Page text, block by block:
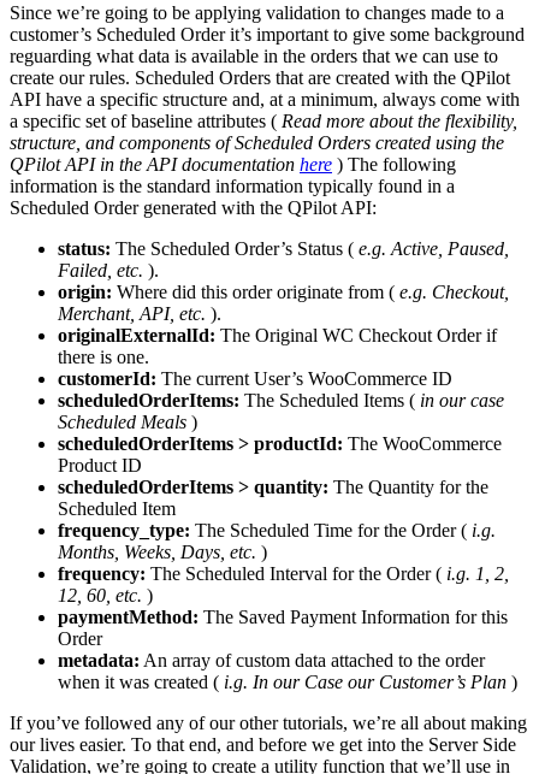
Since we’re going to be applying validation to changes made to a
customer’s Scheduled Order it’s important to give some background
reguarding what data is available in the orders that we can use to
create our rules. Scheduled Orders that are created with the QPilot
API have a specific structure and, at a minimum, always come with
a specific set of baseline attributes ( Read more about the flexibility,
structure, and components of Scheduled Orders created using the
QPilot API in the API documentation here ) The following
information is the standard information typically found in a
Scheduled Order generated with the QPilot API:
status: The Scheduled Order’s Status ( e.g. Active, Paused,
Failed, etc. ).
origin: Where did this order originate from ( e.g. Checkout,
Merchant, API, etc. ).
originalExternalId: The Original WC Checkout Order if
there is one.
customerId: The current User’s WooCommerce ID
scheduledOrderItems: The Scheduled Items ( in our case
Scheduled Meals )
scheduledOrderItems > productId: The WooCommerce
Product ID
scheduledOrderItems > quantity: The Quantity for the
Scheduled Item
frequency_type: The Scheduled Time for the Order ( i.g.
Months, Weeks, Days, etc. )
frequency: The Scheduled Interval for the Order ( i.g. 1, 2,
12, 60, etc. )
paymentMethod: The Saved Payment Information for this
Order
metadata: An array of custom data attached to the order
when it was created ( i.g. In our Case our Customer’s Plan )
If you’ve followed any of our other tutorials, we’re all about making
our lives easier. To that end, and before we get into the Server Side
Validation, we’re going to create a utility function that we’ll use in